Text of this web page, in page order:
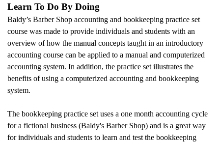
Learn To Do By Doing
Baldy’s Barber Shop accounting and bookkeeping practice set
course was made to provide individuals and students with an
overview of how the manual concepts taught in an introductory
accounting course can be applied to a manual and computerized
accounting system. In addition, the practice set illustrates the
benefits of using a computerized accounting and bookkeeping
system.
The bookkeeping practice set uses a one month accounting cycle
for a fictional business (Baldy's Barber Shop) and is a great way
for individuals and students to learn and test the bookkeeping